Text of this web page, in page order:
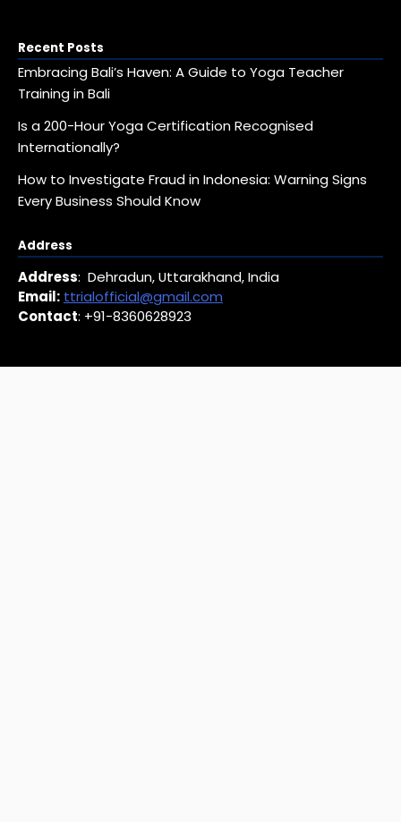
Recent Posts
Embracing Bali’s Haven: A Guide to Yoga Teacher
Training in Bali
Is a 200-Hour Yoga Certification Recognised
Internationally?
How to Investigate Fraud in Indonesia: Warning Signs
Every Business Should Know
Address
Address: Dehradun, Uttarakhand, India
Email: ttrialofficial@gmail.com
Contact: +91-8360628923